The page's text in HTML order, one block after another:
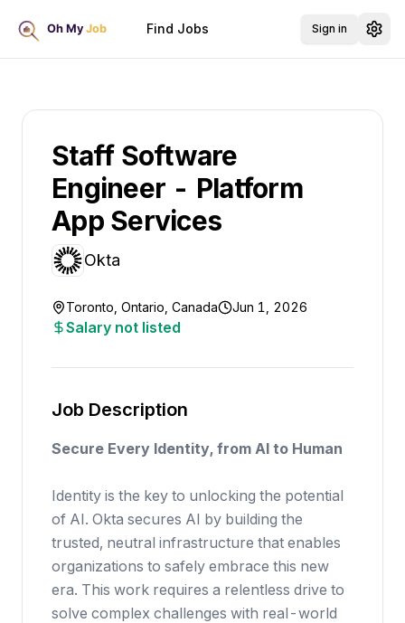
Find Jobs Sign in
Staff Software
Engineer - Platform
App Services
Okta
Toronto, Ontario, Canada Jun 1, 2026
Salary not listed
Job Description
Secure Every Identity, from AI to Human
Identity is the key to unlocking the potential
of AI. Okta secures AI by building the
trusted, neutral infrastructure that enables
organizations to safely embrace this new
era. This work requires a relentless drive to
solve complex challenges with real-world